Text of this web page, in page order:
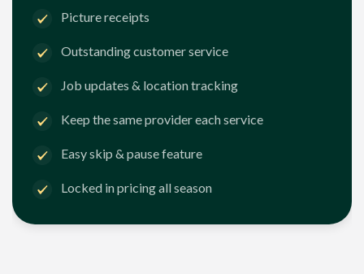
Picture receipts
Outstanding customer service
Job updates & location tracking
Keep the same provider each service
Easy skip & pause feature
Locked in pricing all season